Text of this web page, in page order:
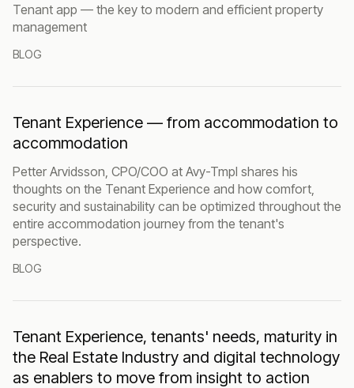
BLOG
Tenant app — the key to modern and efficient property
management
BLOG
Tenant Experience — from accommodation to
accommodation
Petter Arvidsson, CPO/COO at Avy-Tmpl shares his
thoughts on the Tenant Experience and how comfort,
security and sustainability can be optimized throughout the
entire accommodation journey from the tenant's
perspective.
Tenant Experience, tenants' needs, maturity in
the Real Estate Industry and digital technology
as enablers to move from insight to action